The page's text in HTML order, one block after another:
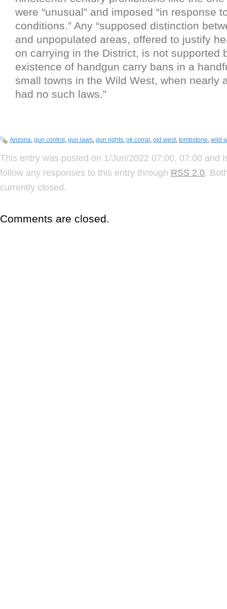
were “unusual” and imposed “in response
conditions.” Any “supposed distinction
and unpopulated areas, offered to justify
on carrying in the District, is not supported
existence of handgun carry bans in a
small towns in the Wild West, when nearly
had no such laws.”
Arizona, gun control , gun laws, gun rights, ok corral , old west, tombstone, wild
This entry was posted on 1/Jun/2022 07:00, 07:00 and
follow any responses to this entry through RSS 2.0.
currently closed.
Comments are closed.